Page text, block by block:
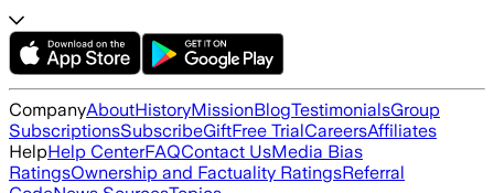
CompanyAboutHistoryMissionBlogTestimonialsGroup
SubscriptionsSubscribeGiftFree TrialCareersAffiliates
HelpHelp CenterFAQContact UsMedia Bias
RatingsOwnership and Factuality RatingsReferral